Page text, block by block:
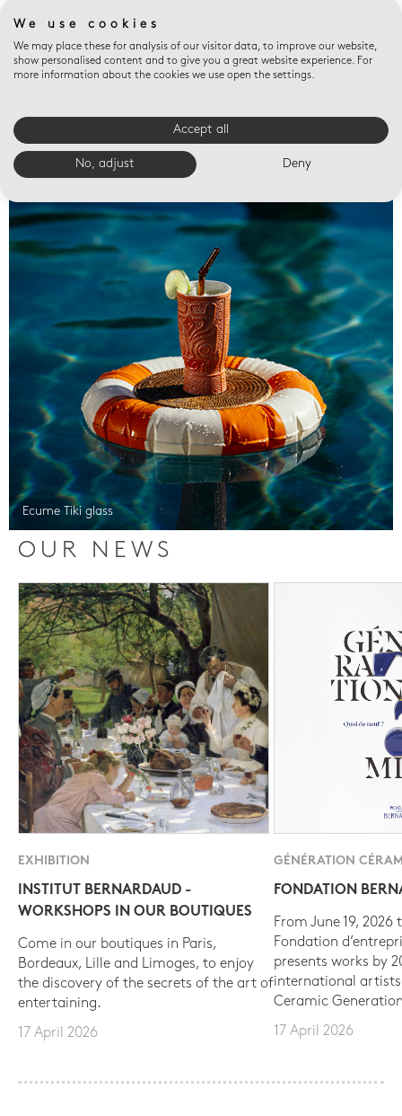
Valet trays
Ecume Tiki glass
OUR NEWS
EXHIBITION
INSTITUT BERNARDAUD -
WORKSHOPS IN OUR BOUTIQUES
Come in our boutiques in Paris,
Bordeaux, Lille and Limoges, to enjoy
the discovery of the secrets of the art of
entertaining.
17 April 2026
GÉNÉRATION
FONDATION
From June 19, 2026
Fondation
presents works by
international
Ceramic
17 April 2026
We use cookies
We may place these for analysis of our visitor data, to improve our website,
show personalised content and to give you a great website experience. For
more information about the cookies we use open the settings.
Accept all
No, adjust Deny